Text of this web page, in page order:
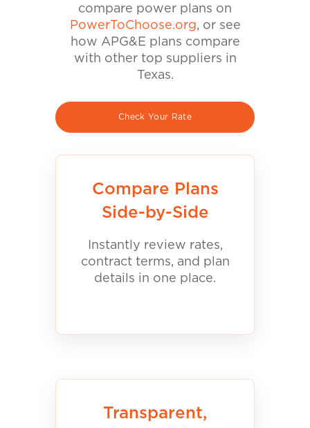
compare power plans on
PowerToChoose.org, or see
how APG&E plans compare
with other top suppliers in
Texas.
Check Your Rate
Compare Plans
Side-by-Side
Instantly review rates,
contract terms, and plan
details in one place.
Transparent,